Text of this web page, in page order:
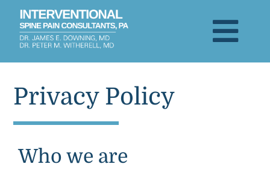
Skip
content
Patient Testimonials
Services & Treatments
Privacy Policy
Who we are